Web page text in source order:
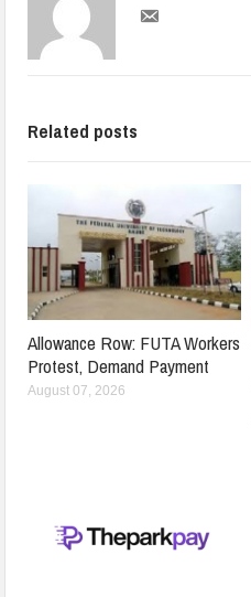
Related posts
Allowance Row: FUTA Workers
Protest, Demand Payment
August 07, 2026